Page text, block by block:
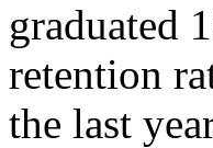
graduated
retention
the last